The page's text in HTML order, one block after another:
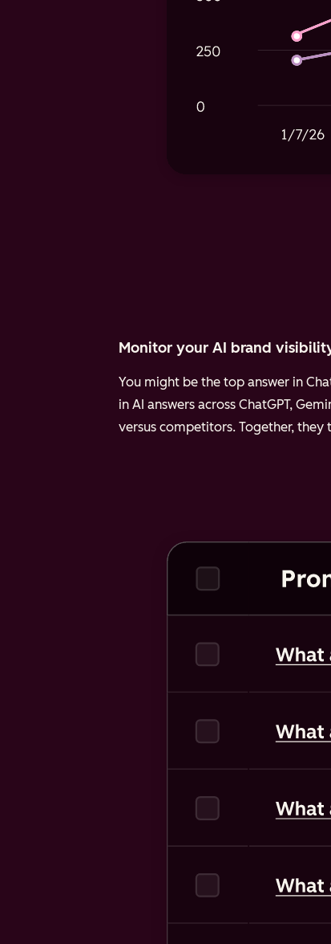
Monitor your AI brand
You might be the top answer in
in AI answers across ChatGPT,
versus competitors. Together, they